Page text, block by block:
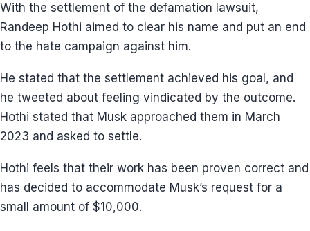
With the settlement of the defamation lawsuit,
Randeep Hothi aimed to clear his name and put an end
to the hate campaign against him.
He stated that the settlement achieved his goal, and
he tweeted about feeling vindicated by the outcome.
Hothi stated that Musk approached them in March
2023 and asked to settle.
Hothi feels that their work has been proven correct and
has decided to accommodate Musk’s request for a
small amount of $10,000.